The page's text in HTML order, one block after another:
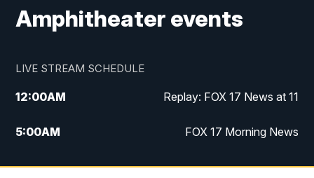
Amphitheater events
LIVE STREAM SCHEDULE
12:00AM Replay: FOX 17 News at 11
5:00AM FOX 17 Morning News
10:00AM Morning Mix